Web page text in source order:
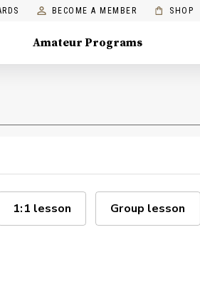
BECOME A MEMBER SHOP
Amateur Programs
1:1 lesson Group lesson